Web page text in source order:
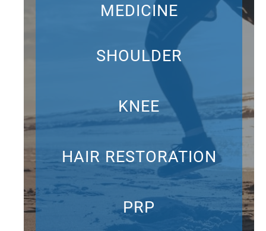
MEDICINE
SHOULDER
KNEE
HAIR RESTORATION
PRP